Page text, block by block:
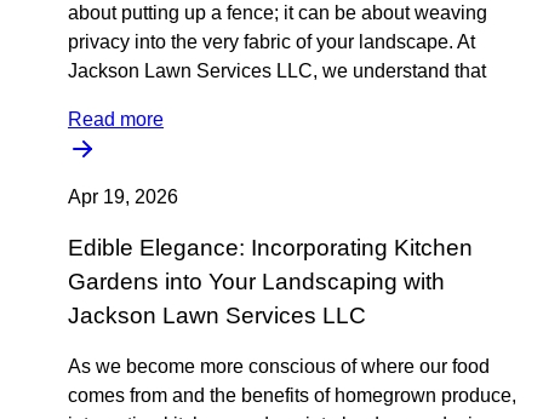
about putting up a fence; it can be about weaving
privacy into the very fabric of your landscape. At
Jackson Lawn Services LLC, we understand that
Read more
Apr 19, 2026
Edible Elegance: Incorporating Kitchen
Gardens into Your Landscaping with
Jackson Lawn Services LLC
As we become more conscious of where our food
comes from and the benefits of homegrown produce,